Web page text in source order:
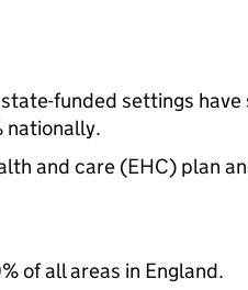
funded settings
nationally.
and care (EHC) plan
of all areas in England.